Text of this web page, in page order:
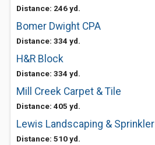
Distance: 246 yd.
Bomer Dwight CPA
Distance: 334 yd.
H&R Block
Distance: 334 yd.
Mill Creek Carpet & Tile
Distance: 405 yd.
Lewis Landscaping & Sprinkler
Distance: 510 yd.